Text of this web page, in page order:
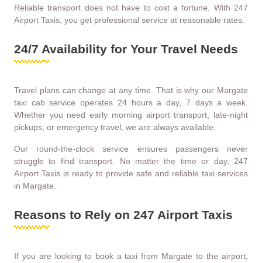
Reliable transport does not have to cost a fortune. With 247
Airport Taxis, you get professional service at reasonable rates.
24/7 Availability for Your Travel Needs
Travel plans can change at any time. That is why our Margate
taxi cab service operates 24 hours a day, 7 days a week.
Whether you need early morning airport transport, late-night
pickups, or emergency travel, we are always available.
Our round-the-clock service ensures passengers never
struggle to find transport. No matter the time or day, 247
Airport Taxis is ready to provide safe and reliable taxi services
in Margate.
Reasons to Rely on 247 Airport Taxis
If you are looking to book a taxi from Margate to the airport,